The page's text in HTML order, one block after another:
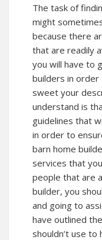
The task of
might
because there
that are readily
you will have to
builders in
sweet your
understand is
guidelines that
in order to
barn home
services that
people that are
builder, you
and going to
have outlined
shouldn’t use